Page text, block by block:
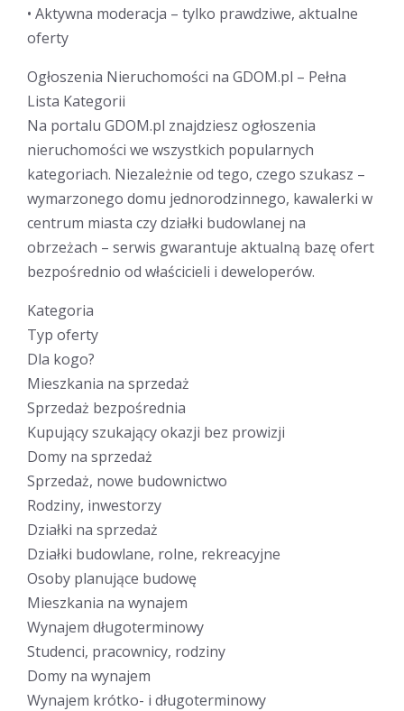
• Aktywna moderacja – tylko prawdziwe, aktualne
oferty
Ogłoszenia Nieruchomości na GDOM.pl – Pełna
Lista Kategorii
Na portalu GDOM.pl znajdziesz ogłoszenia
nieruchomości we wszystkich popularnych
kategoriach. Niezależnie od tego, czego szukasz –
wymarzonego domu jednorodzinnego, kawalerki w
centrum miasta czy działki budowlanej na
obrzeżach – serwis gwarantuje aktualną bazę ofert
bezpośrednio od właścicieli i deweloperów.
Kategoria
Typ oferty
Dla kogo?
Mieszkania na sprzedaż
Sprzedaż bezpośrednia
Kupujący szukający okazji bez prowizji
Domy na sprzedaż
Sprzedaż, nowe budownictwo
Rodziny, inwestorzy
Działki na sprzedaż
Działki budowlane, rolne, rekreacyjne
Osoby planujące budowę
Mieszkania na wynajem
Wynajem długoterminowy
Studenci, pracownicy, rodziny
Domy na wynajem
Wynajem krótko- i długoterminowy